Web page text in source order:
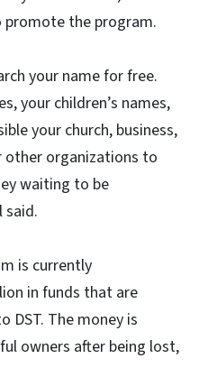
promote the program.
your name for free.
your children’s names,
your church, business,
other organizations to
waiting to be
said.
is currently
in funds that are
DST. The money is
owners after being lost,